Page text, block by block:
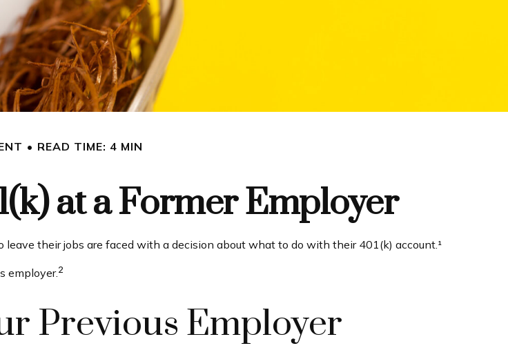
READ TIME: 4 MIN
at a Former Employer
their jobs are faced with a decision about what to do with their 401(k) account.¹
employer.2
Previous Employer